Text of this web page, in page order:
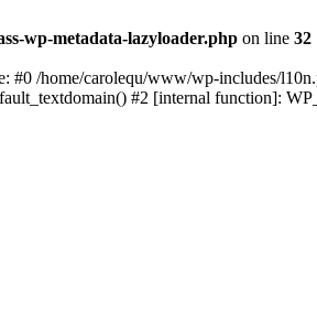
wp-metadata-lazyloader.php on line 32
#0 /home/carolequ/www/wp-includes/
#2 [internal function]: